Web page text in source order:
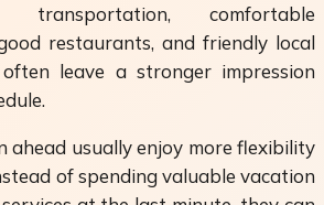
transportation, comfortable
restaurants, and friendly local
often leave a stronger impression
ahead usually enjoy more flexibility
of spending valuable vacation